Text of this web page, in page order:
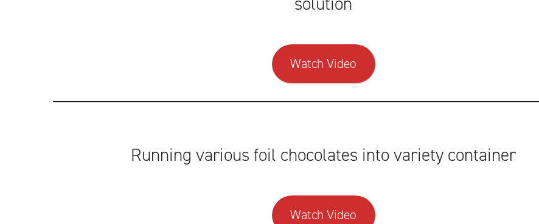
Watch Video
Running various foil chocolates into variety container
Watch Video